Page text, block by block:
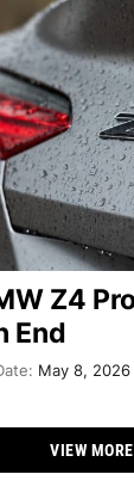
Z4
End
May 8, 2026
VIEW MORE